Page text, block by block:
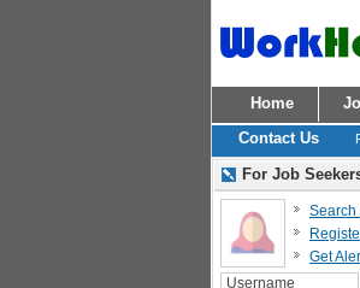
Home
Contact Us
For Job
Search
Get